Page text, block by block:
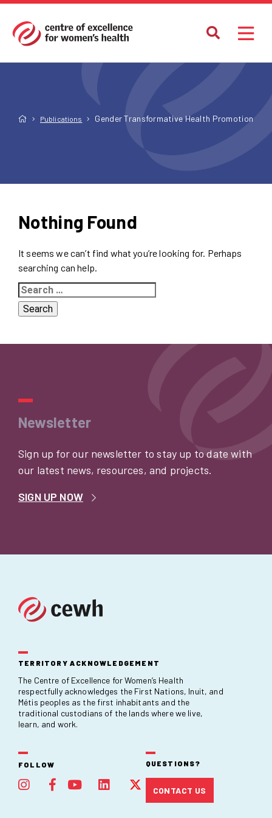
Publications Gender Transformative Health Promotion
Nothing Found
It seems we can’t find what you’re looking for. Perhaps
searching can help.
Search
for:
Newsletter
Sign up for our newsletter to stay up to date with
our latest news, resources, and projects.
SIGN UP NOW
TERRITORY ACKNOWLEDGEMENT
The Centre of Excellence for Women’s Health
respectfully acknowledges the First Nations, Inuit, and
Métis peoples as the first inhabitants and the
traditional custodians of the lands where we live,
learn, and work.
FOLLOW QUESTIONS?
CONTACT US